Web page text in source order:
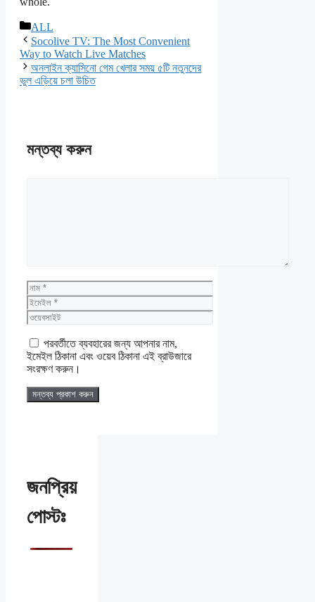
বিভাগ
সমূহ
ALL
Socolive TV: The Most Convenient
Way to Watch Live Matches
অনলাইন ক্যাসিনো গেম খেলার সময় ৫টি নতুনদের
ভুল এড়িয়ে চলা উচিত
মন্তব্য করুন
নাম
ইমেইল
ওয়েবসাইট
পরবর্তীতে ব্যবহারের জন্য আপনার নাম,
ইমেইল ঠিকানা এবং ওয়েব ঠিকানা এই ব্রাউজারে
সংরক্ষণ করুন।
জনপ্রিয়
পোস্টঃ